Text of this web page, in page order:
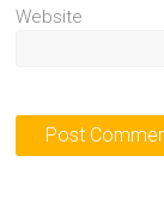
Website